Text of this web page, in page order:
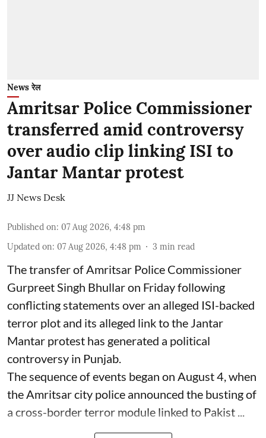
News रेल
Amritsar Police Commissioner
transferred amid controversy
over audio clip linking ISI to
Jantar Mantar protest
JJ News Desk
Published on: 07 Aug 2026, 4:48 pm
Updated on: 07 Aug 2026, 4:48 pm 3 min read
The transfer of Amritsar Police Commissioner
Gurpreet Singh Bhullar on Friday following
conflicting statements over an alleged ISI-backed
terror plot and its alleged link to the Jantar
Mantar protest has generated a political
controversy in Punjab.
The sequence of events began on August 4, when
the Amritsar city police announced the busting of
a cross-border terror module linked to Pakist ...